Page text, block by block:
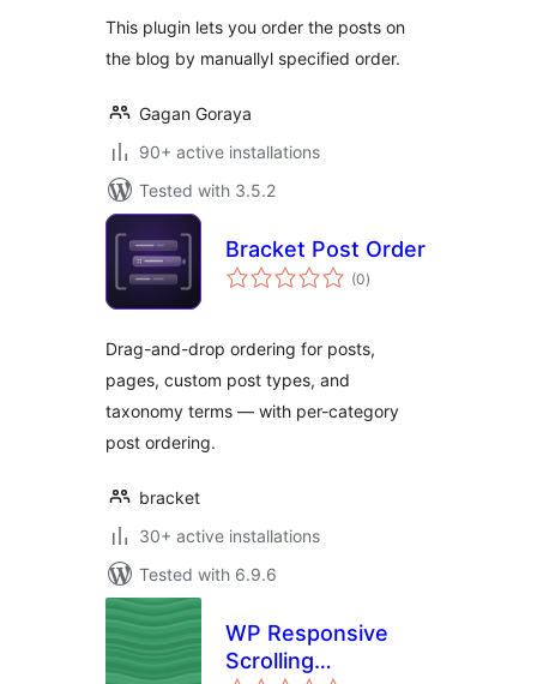
This plugin lets you order the posts on
the blog by manuallyl specified order.
Gagan Goraya
90+ active installations
Tested with 3.5.2
Bracket Post Order
(0total
ratings
)
Drag-and-drop ordering for posts,
pages, custom post types, and
taxonomy terms — with per-category
post ordering.
bracket
30+ active installations
Tested with 6.9.6
WP Responsive
Scrolling